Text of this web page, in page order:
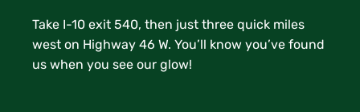
Take I-10 exit 540, then just three quick miles
west on Highway 46 W. You’ll know you’ve found
us when you see our glow!